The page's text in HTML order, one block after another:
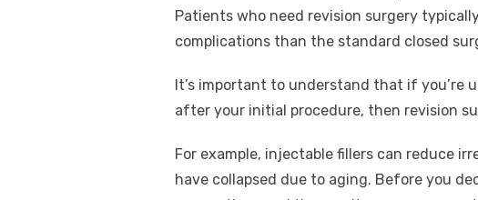
Patients who need revision surgery
complications than the standard closed
It’s important to understand that if you’re
after your initial procedure, then revision
For example, injectable fillers can reduce
have collapsed due to aging. Before you